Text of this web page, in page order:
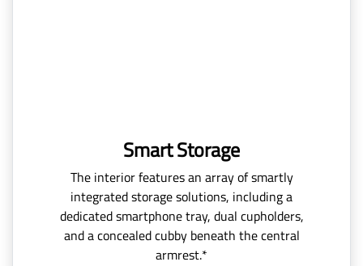
Smart Storage
The interior features an array of smartly
integrated storage solutions, including a
dedicated smartphone tray, dual cupholders,
and a concealed cubby beneath the central
armrest.*